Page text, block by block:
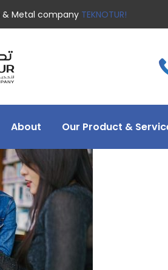
Metal company TEKNOTUR!
About Our Product &